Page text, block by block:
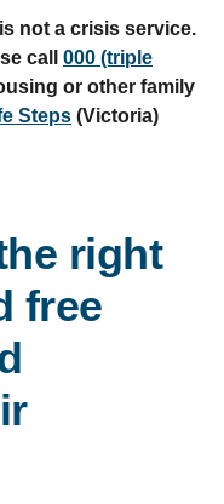
not a crisis service.
call 000 (triple
or other family
Steps (Victoria)
right
free